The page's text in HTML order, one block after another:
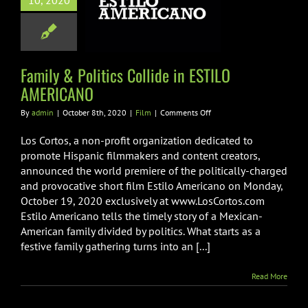
in ESTILO
Family & Politics Collide in ESTILO
AMERICANO
By admin | October 8th, 2020 | Film | Comments Offon
&
Collide
in
ESTILO
AMERICANO
Los Cortos, a non-profit organization dedicated to
promote Hispanic filmmakers and content creators,
announced the world premiere of the politically-charged
and provocative short film Estilo Americano on Monday,
October 19, 2020 exclusively at www.LosCortos.com
Estilo Americano tells the timely story of a Mexican-
American family divided by politics. What starts as a
festive family gathering turns into an [...]
Read More